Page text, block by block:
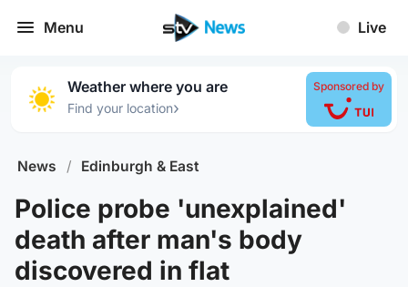
Menu Live
Weather where you are
Find your location›
Sponsored by
News / Edinburgh & East
Police probe 'unexplained'
death after man's body
discovered in flat